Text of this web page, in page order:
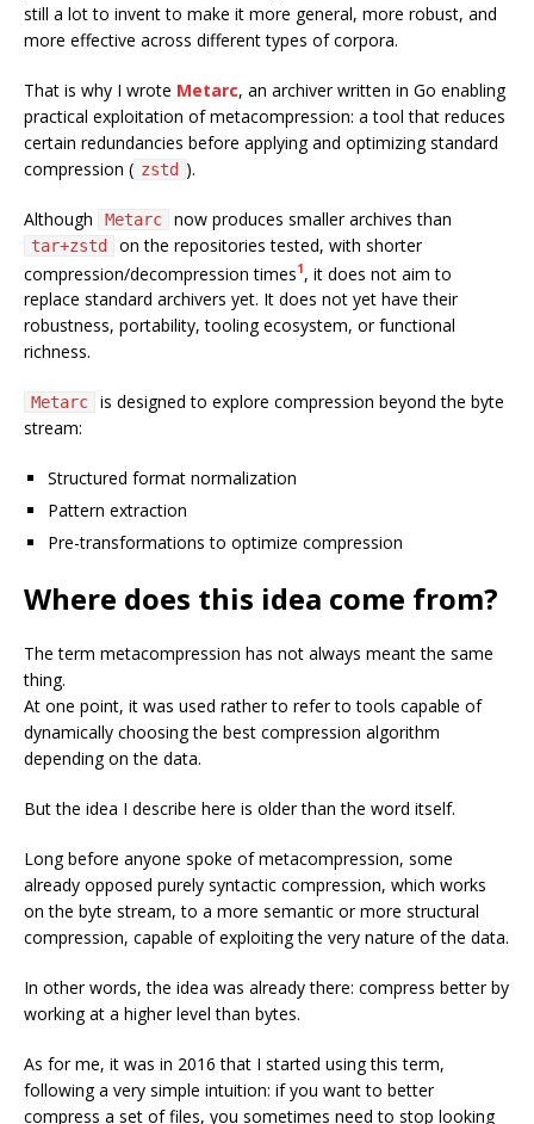
still a lot to invent to make it more general, more robust, and
more effective across different types of corpora.
That is why I wrote Metarc, an archiver written in Go enabling
practical exploitation of metacompression: a tool that reduces
certain redundancies before applying and optimizing standard
compression ( zstd ).
Although Metarc now produces smaller archives than
tar+zstd
on the repositories tested, with shorter
compression/decompression times1, it does not aim to
replace standard archivers yet. It does not yet have their
robustness, portability, tooling ecosystem, or functional
richness.
Metarc
is designed to explore compression beyond the byte
stream:
Structured format normalization
Pattern extraction
Pre-transformations to optimize compression
Where does this idea come from?
The term metacompression has not always meant the same
thing.
At one point, it was used rather to refer to tools capable of
dynamically choosing the best compression algorithm
depending on the data.
But the idea I describe here is older than the word itself.
Long before anyone spoke of metacompression, some
already opposed purely syntactic compression, which works
on the byte stream, to a more semantic or more structural
compression, capable of exploiting the very nature of the data.
In other words, the idea was already there: compress better by
working at a higher level than bytes.
As for me, it was in 2016 that I started using this term,
following a very simple intuition: if you want to better
compress a set of files, you sometimes need to stop looking